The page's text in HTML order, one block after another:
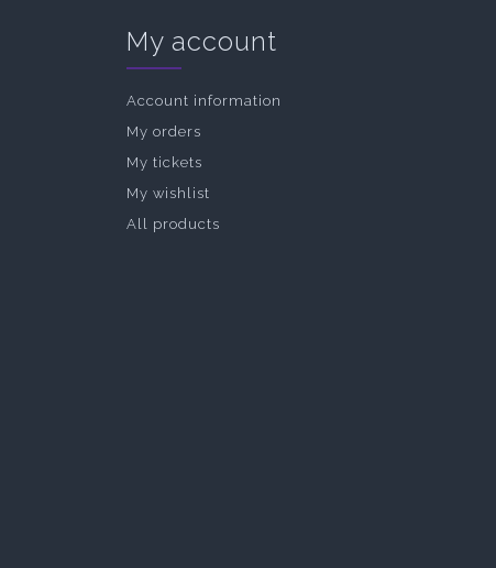
My account
Account information
My orders
My tickets
My wishlist
All products